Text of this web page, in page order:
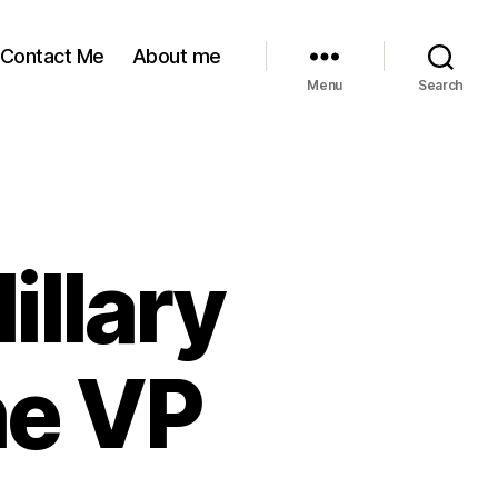
Contact Me About me
Menu Search
VP